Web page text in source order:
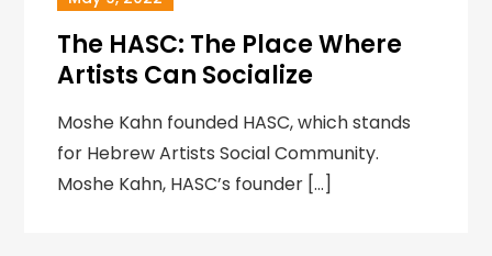
The HASC: The Place Where
Artists Can Socialize
‍Moshe Kahn founded HASC, which stands
for Hebrew Artists Social Community.
Moshe Kahn, HASC’s founder […]